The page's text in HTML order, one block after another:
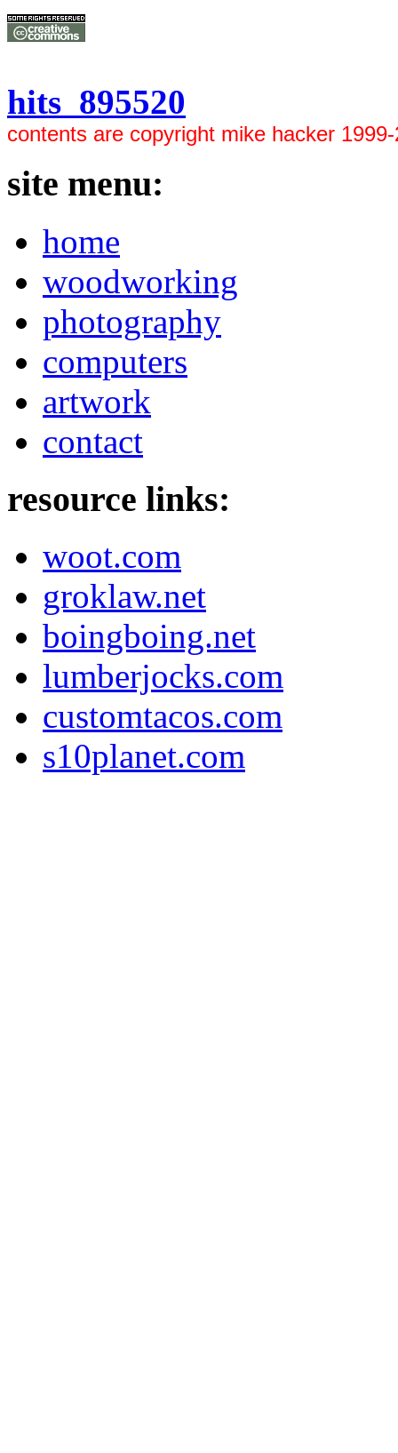
hits 895520
contents are copyright mike hacker
site menu:
home
woodworking
photography
computers
artwork
contact
resource links:
woot.com
groklaw.net
boingboing.net
lumberjocks.com
customtacos.com
s10planet.com